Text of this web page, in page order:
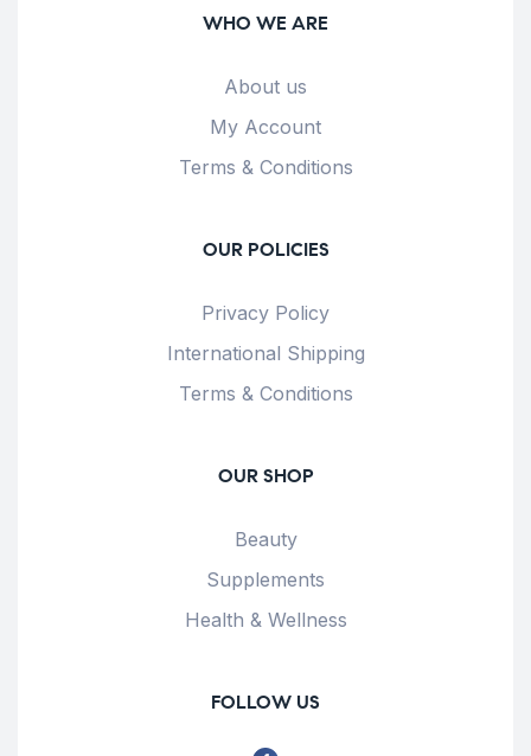
WHO WE ARE
About us
My Account
Terms & Conditions
OUR POLICIES
Privacy Policy
International Shipping
Terms & Conditions
OUR SHOP
Beauty
Supplements
Health & Wellness
FOLLOW US